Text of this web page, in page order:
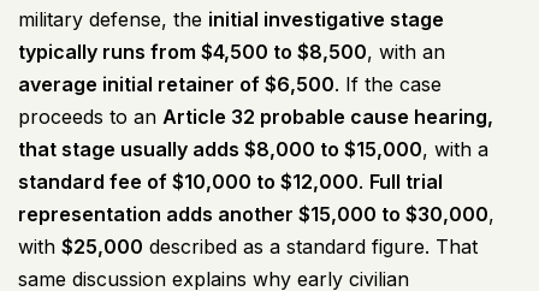
military defense, the initial investigative stage
typically runs from $4,500 to $8,500, with an
average initial retainer of $6,500. If the case
proceeds to an Article 32 probable cause hearing,
that stage usually adds $8,000 to $15,000, with a
standard fee of $10,000 to $12,000. Full trial
representation adds another $15,000 to $30,000,
with $25,000 described as a standard figure. That
same discussion explains why early civilian